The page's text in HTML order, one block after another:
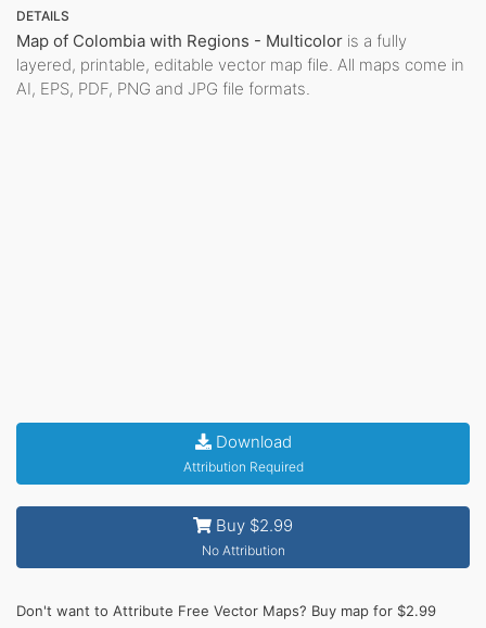
DETAILS
Map of Colombia with Regions - Multicolor is a fully
layered, printable, editable vector map file. All maps come in
AI, EPS, PDF, PNG and JPG file formats.
Download
Attribution Required
Buy $2.99
No Attribution
Don't want to Attribute Free Vector Maps? Buy map for $2.99